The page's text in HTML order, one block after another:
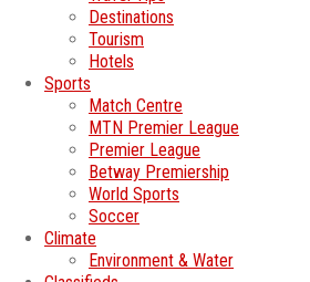
Destinations
Tourism
Hotels
Sports
Match Centre
MTN Premier League
Premier League
Betway Premiership
World Sports
Soccer
Climate
Environment & Water